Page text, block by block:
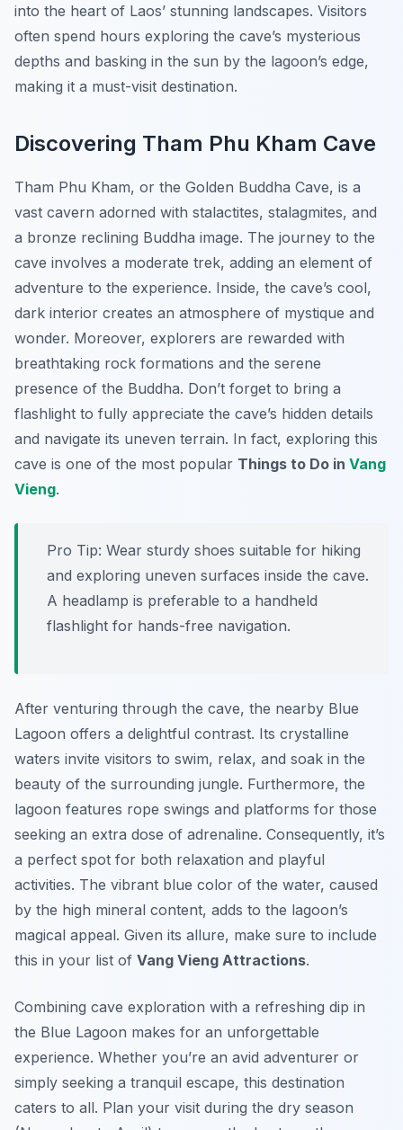
into the heart of Laos’ stunning landscapes. Visitors
often spend hours exploring the cave’s mysterious
depths and basking in the sun by the lagoon’s edge,
making it a must-visit destination.
Discovering Tham Phu Kham Cave
Tham Phu Kham, or the Golden Buddha Cave, is a
vast cavern adorned with stalactites, stalagmites, and
a bronze reclining Buddha image. The journey to the
cave involves a moderate trek, adding an element of
adventure to the experience. Inside, the cave’s cool,
dark interior creates an atmosphere of mystique and
wonder. Moreover, explorers are rewarded with
breathtaking rock formations and the serene
presence of the Buddha. Don’t forget to bring a
flashlight to fully appreciate the cave’s hidden details
and navigate its uneven terrain. In fact, exploring this
cave is one of the most popular Things to Do in Vang
Vieng.
Pro Tip: Wear sturdy shoes suitable for hiking
and exploring uneven surfaces inside the cave.
A headlamp is preferable to a handheld
flashlight for hands-free navigation.
After venturing through the cave, the nearby Blue
Lagoon offers a delightful contrast. Its crystalline
waters invite visitors to swim, relax, and soak in the
beauty of the surrounding jungle. Furthermore, the
lagoon features rope swings and platforms for those
seeking an extra dose of adrenaline. Consequently, it’s
a perfect spot for both relaxation and playful
activities. The vibrant blue color of the water, caused
by the high mineral content, adds to the lagoon’s
magical appeal. Given its allure, make sure to include
this in your list of Vang Vieng Attractions.
Combining cave exploration with a refreshing dip in
the Blue Lagoon makes for an unforgettable
experience. Whether you’re an avid adventurer or
simply seeking a tranquil escape, this destination
caters to all. Plan your visit during the dry season